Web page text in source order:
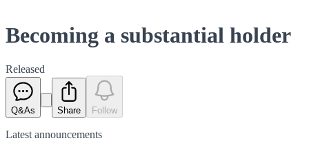
Becoming a substantial holder
Released
Q&As Share Follow
Latest announcements